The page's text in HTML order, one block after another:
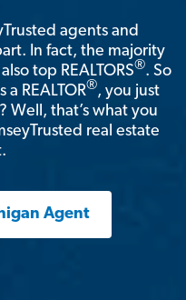
agents and
In fact, the majority
top REALTORS®. So
REALTOR®, you just
Well, that’s what you
real estate
Agent